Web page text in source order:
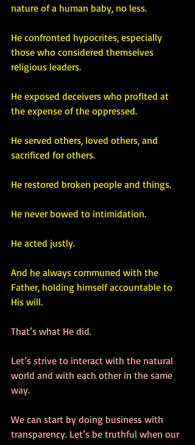
nature of a human baby, no less.
He confronted hypocrites, especially
those who considered themselves
religious leaders.
He exposed deceivers who profited at
the expense of the oppressed.
He served others, loved others, and
sacrificed for others.
He restored broken people and things.
He never bowed to intimidation.
He acted justly.
And he always communed with the
Father, holding himself accountable to
His will.
That’s what He did.
Let’s strive to interact with the natural
world and with each other in the same
way.
We can start by doing business with
transparency. Let’s be truthful when our